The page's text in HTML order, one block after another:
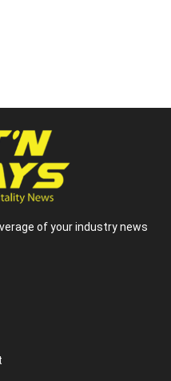
of your industry news